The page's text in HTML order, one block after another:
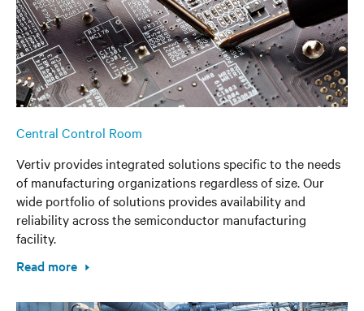
Central Control Room
Vertiv provides integrated solutions specific to the needs
of manufacturing organizations regardless of size. Our
wide portfolio of solutions provides availability and
reliability across the semiconductor manufacturing
facility.
Read more